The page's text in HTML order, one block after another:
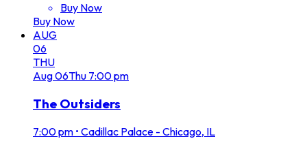
Buy Now
Buy Now
AUG
06
THU
Aug06Thu 7:00 pm
The Outsiders
7:00 pm • Cadillac Palace - Chicago, IL